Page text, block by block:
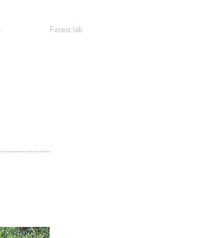
Forest lab